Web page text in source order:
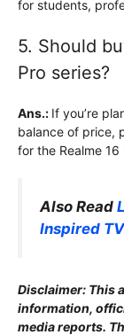
for students,
5. Should
Pro series?
Ans.: If you’re
balance of price,
for the Realme
Also Read
Inspired
Disclaimer: This
information,
media reports.